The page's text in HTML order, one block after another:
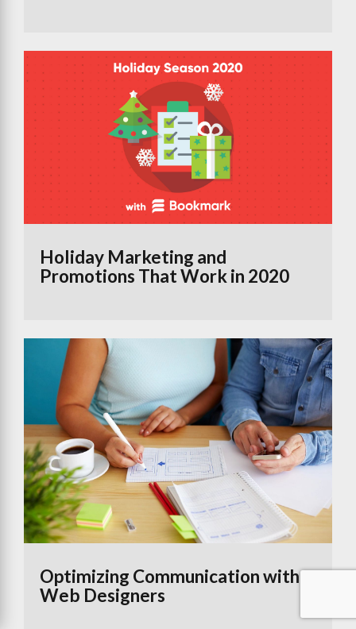
Holiday Marketing and
Promotions That Work in 2020
Optimizing Communication with
Web Designers